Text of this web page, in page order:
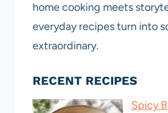
home cooking meets
everyday recipes turn into
extraordinary.
RECENT RECIPES
Spicy